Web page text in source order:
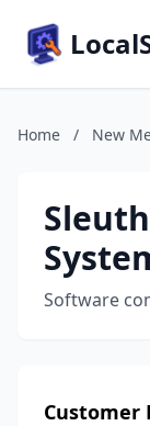
Home / New
Sleuth
Software
Customer